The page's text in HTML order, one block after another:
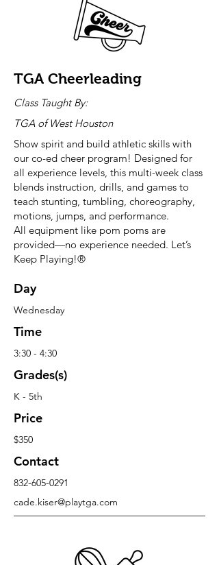
TGA Cheerleading
Class Taught By:
TGA of West Houston
Show spirit and build athletic skills with
our co-ed cheer program! Designed for
all experience levels, this multi-week class
blends instruction, drills, and games to
teach stunting, tumbling, choreography,
motions, jumps, and performance.
All equipment like pom poms are
provided—no experience needed. Let’s
Keep Playing!®
Day
Wednesday
Time
3:30 - 4:30
Grades(s)
K - 5th
Price
$350
Contact
832-605-0291
cade.kiser@playtga.com